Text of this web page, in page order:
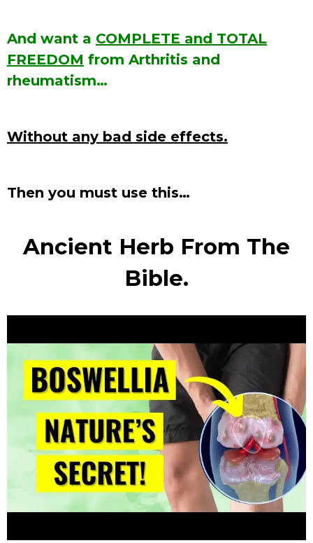
And want a COMPLETE and TOTAL
FREEDOM from Arthritis and
rheumatism…
Without any bad side effects.
Then you must use this…
Ancient Herb From The
Bible.